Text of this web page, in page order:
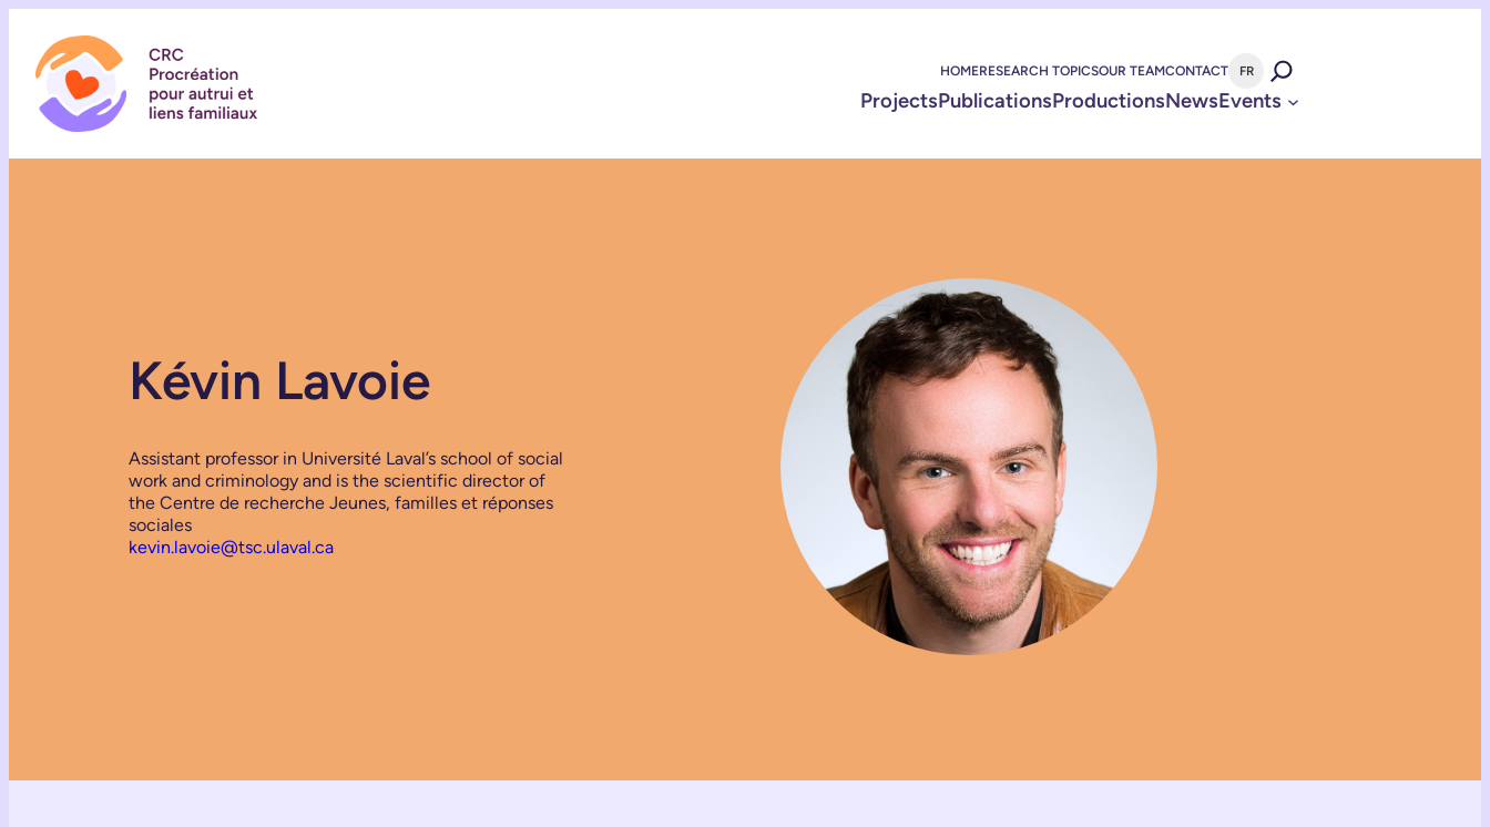
HOMERESEARCH TOPICSOUR TEAMCONTACT FR
ProjectsPublicationsProductionsNewsEvents
Kévin Lavoie
Assistant professor in Université Laval’s school of social
work and criminology and is the scientific director of
the Centre de recherche Jeunes, familles et réponses
sociales
kevin.lavoie@tsc.ulaval.ca